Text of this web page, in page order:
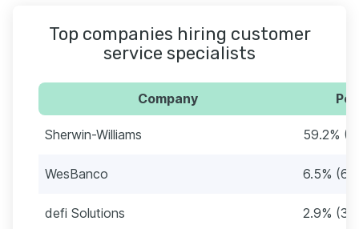
Top companies hiring customer
service specialists
Company
Sherwin-Williams 59.2%
WesBanco 6.5%
defi Solutions 2.9%